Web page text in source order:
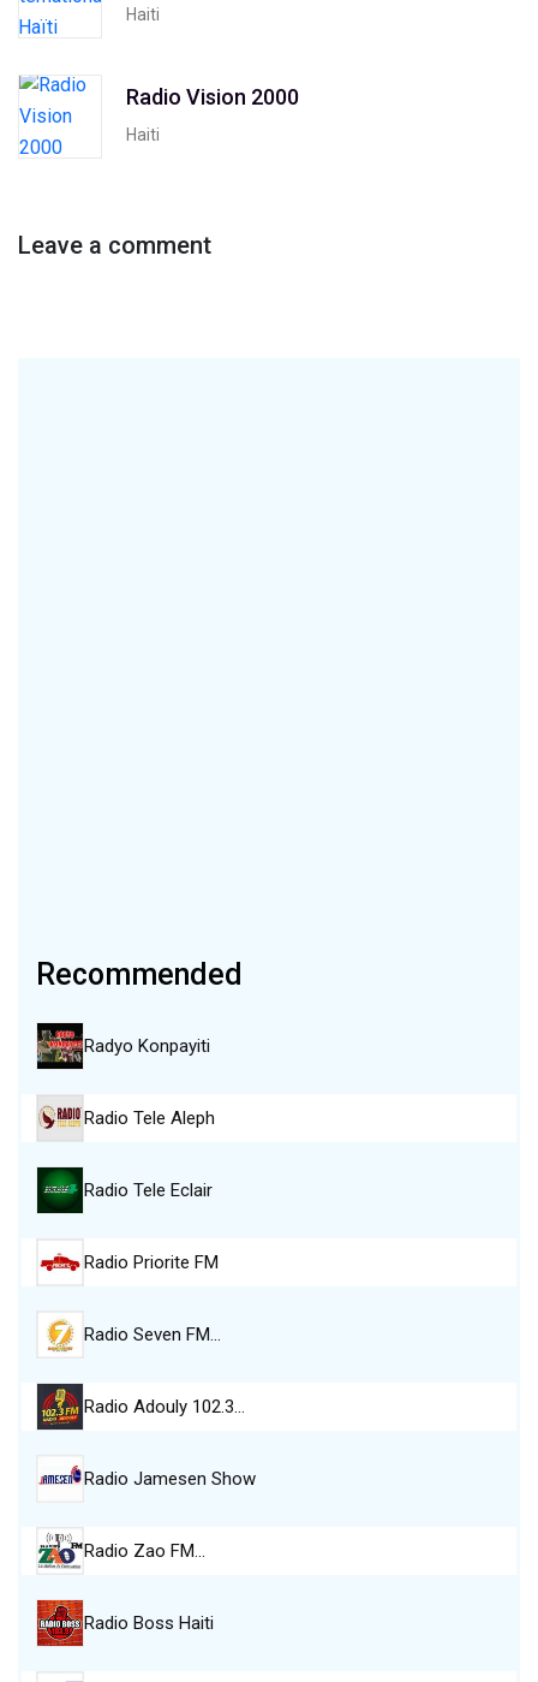
Haiti
Radio Vision 2000
Haiti
Leave a comment
Recommended
Radyo Konpayiti
Radio Tele Aleph
Radio Tele Eclair
Radio Priorite FM
Radio Seven FM…
Radio Adouly 102.3…
Radio Jamesen Show
Radio Zao FM…
Radio Boss Haiti